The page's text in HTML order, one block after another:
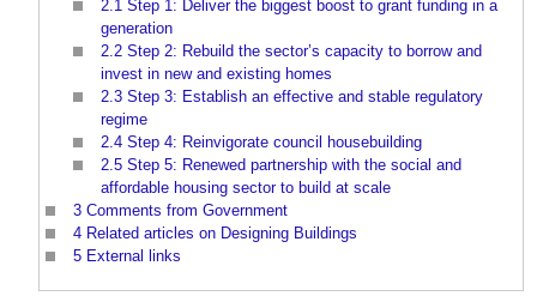
2.1 Step 1: Deliver the biggest boost to grant funding in a
generation
2.2 Step 2: Rebuild the sector’s capacity to borrow and
invest in new and existing homes
2.3 Step 3: Establish an effective and stable regulatory
regime
2.4 Step 4: Reinvigorate council housebuilding
2.5 Step 5: Renewed partnership with the social and
affordable housing sector to build at scale
3 Comments from Government
4 Related articles on Designing Buildings
5 External links